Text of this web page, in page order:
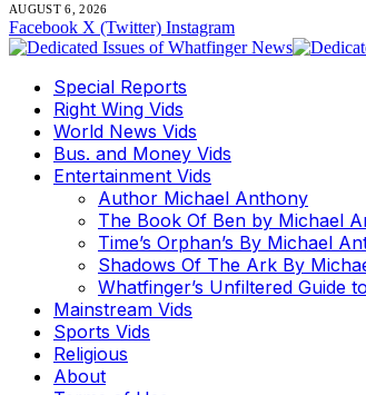
AUGUST 6, 2026
Facebook X (Twitter) Instagram
Special Reports
Right Wing Vids
World News Vids
Bus. and Money Vids
Entertainment Vids
Author Michael Anthony
The Book Of Ben by Michael
Time’s Orphan’s By Michael
Shadows Of The Ark By
Whatfinger’s Unfiltered Guide
Mainstream Vids
Sports Vids
Religious
About